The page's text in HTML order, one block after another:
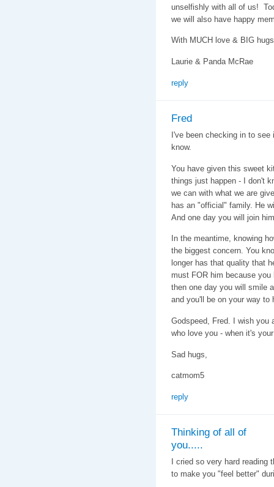
unselfishly with all of us!
we will also have happy
With MUCH love & BIG
Laurie & Panda McRae
reply
Fred
I've been checking in to
know.
You have given this sweet
things just happen - I don't
we can with what we are
has an "official" family. He
And one day you will join
In the meantime, knowing
the biggest concern. You
longer has that quality that
must FOR him because
then one day you will smile
and you'll be on your way to
Godspeed, Fred. I wish you
who love you - when it's
Sad hugs,
catmom5
reply
Thinking of all of
you.....
I cried so very hard
to make you "feel better"